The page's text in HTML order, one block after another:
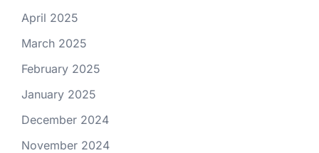
April 2025
March 2025
February 2025
January 2025
December 2024
November 2024